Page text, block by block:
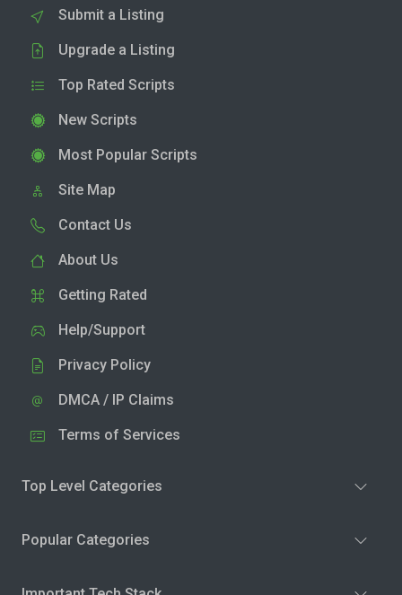
Submit a Listing
Upgrade a Listing
Top Rated Scripts
New Scripts
Most Popular Scripts
Site Map
Contact Us
About Us
Getting Rated
Help/Support
Privacy Policy
DMCA / IP Claims
Terms of Services
Top Level Categories
Popular Categories